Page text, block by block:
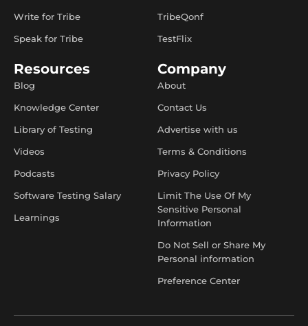
Write for Tribe
Speak for Tribe
TribeQonf
TestFlix
Resources
Blog
Knowledge Center
Library of Testing
Videos
Podcasts
Software Testing Salary
Learnings
Company
About
Contact Us
Advertise with us
Terms & Conditions
Privacy Policy
Limit The Use Of My
Sensitive Personal
Information
Do Not Sell or Share My
Personal information
Preference Center